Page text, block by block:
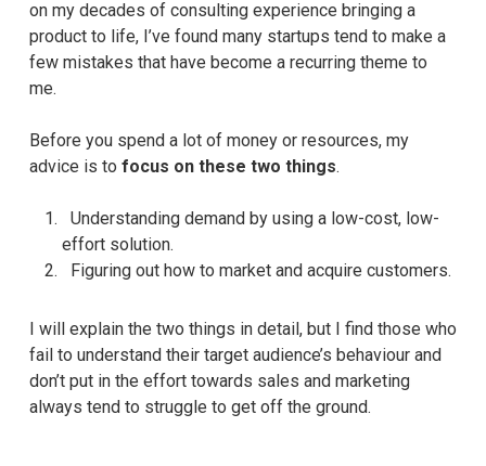
on my decades of consulting experience bringing a
product to life, I’ve found many startups tend to make a
few mistakes that have become a recurring theme to
me.
Before you spend a lot of money or resources, my
advice is to focus on these two things.
Understanding demand by using a low-cost, low-
effort solution.
Figuring out how to market and acquire customers.
I will explain the two things in detail, but I find those who
fail to understand their target audience’s behaviour and
don’t put in the effort towards sales and marketing
always tend to struggle to get off the ground.